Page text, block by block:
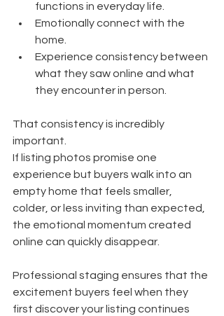
functions in everyday life.
Emotionally connect with the
home.
Experience consistency between
what they saw online and what
they encounter in person.
That consistency is incredibly
important.
If listing photos promise one
experience but buyers walk into an
empty home that feels smaller,
colder, or less inviting than expected,
the emotional momentum created
online can quickly disappear.
Professional staging ensures that the
excitement buyers feel when they
first discover your listing continues